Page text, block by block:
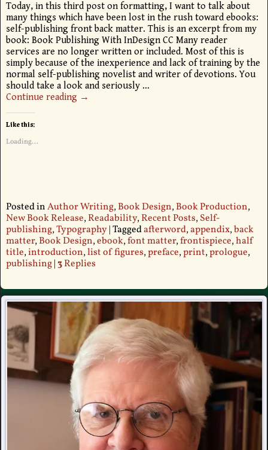
Today, in this third post on formatting, I want to talk about
many things which have been lost in the rush toward ebooks:
self-publishing front back matter. This is an excerpt from my
book: Book Publishing With InDesign CC Many reader
services are no longer written or included. Most of this is
simply because of the inexperience and lack of training by the
normal self-publishing novelist and writer of devotions. You
should take a look and seriously …
Continue reading →
Like this:
Loading...
Posted inAuthor Writing,Book Design,Book Production,
New Book Release,Readability,Recent Posts,Self-
publishing,Typography|Taggedafterword,appendix,back
matter,Book Design,ebook,font matter,frontispiece,half
title,introduction,list of figures,preface,print,prologue,
publishing|3Replies